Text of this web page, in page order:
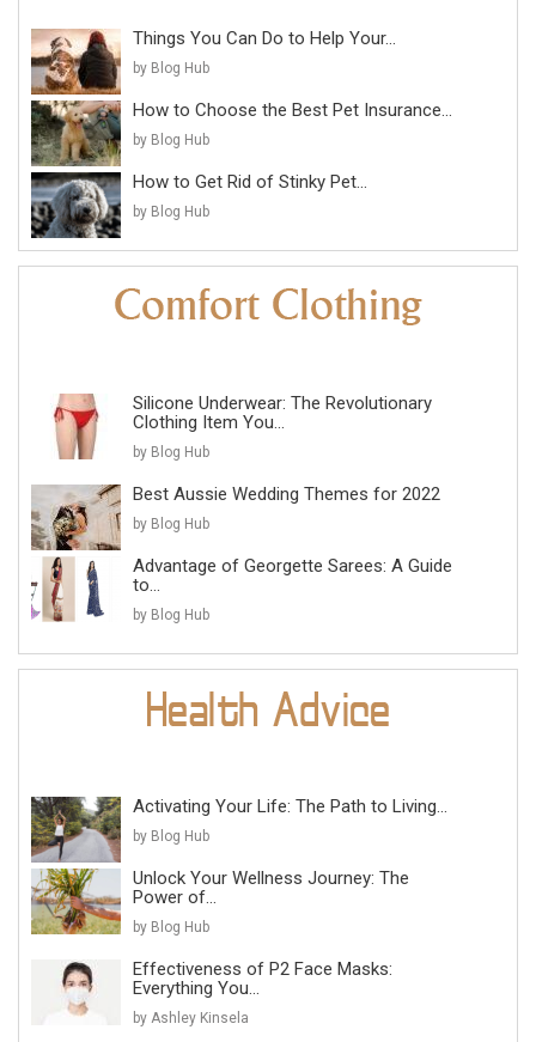
Things You Can Do to Help Your...
by Blog Hub
How to Choose the Best Pet Insurance...
by Blog Hub
How to Get Rid of Stinky Pet...
by Blog Hub
Silicone Underwear: The Revolutionary
Clothing Item You...
by Blog Hub
Best Aussie Wedding Themes for 2022
by Blog Hub
Advantage of Georgette Sarees: A Guide
to...
by Blog Hub
Activating Your Life: The Path to Living...
by Blog Hub
Unlock Your Wellness Journey: The
Power of...
by Blog Hub
Effectiveness of P2 Face Masks:
Everything You...
by Ashley Kinsela